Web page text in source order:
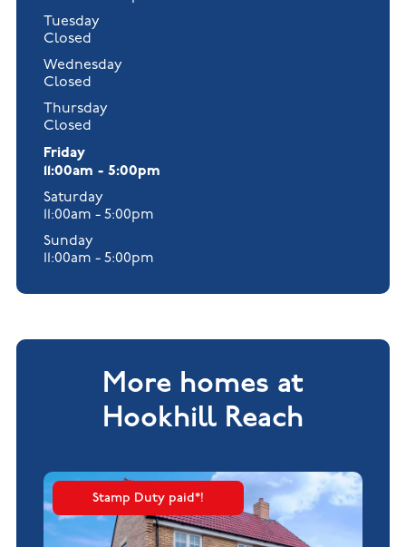
Tuesday
Closed
Wednesday
Closed
Thursday
Closed
Friday
11:00am - 5:00pm
Saturday
11:00am - 5:00pm
Sunday
11:00am - 5:00pm
More homes at
Hookhill Reach
Stamp Duty paid*!